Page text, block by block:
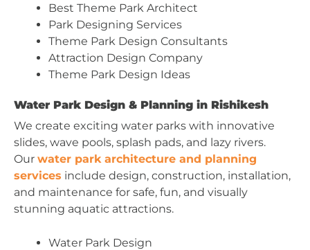
Best Theme Park Architect
Park Designing Services
Theme Park Design Consultants
Attraction Design Company
Theme Park Design Ideas
Water Park Design & Planning in Rishikesh
We create exciting water parks with innovative
slides, wave pools, splash pads, and lazy rivers.
Our water park architecture and planning
services include design, construction, installation,
and maintenance for safe, fun, and visually
stunning aquatic attractions.
Water Park Design